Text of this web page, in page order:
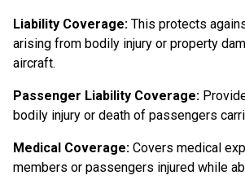
Liability Coverage: This protects
arising from bodily injury or property
aircraft.
Passenger Liability Coverage:
bodily injury or death of passengers
Medical Coverage: Covers medical
members or passengers injured while